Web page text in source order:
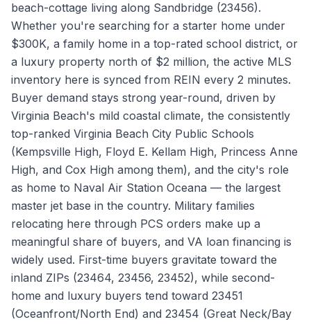
beach-cottage living along Sandbridge (23456).
Whether you're searching for a starter home under
$300K, a family home in a top-rated school district, or
a luxury property north of $2 million, the active MLS
inventory here is synced from REIN every 2 minutes.
Buyer demand stays strong year-round, driven by
Virginia Beach's mild coastal climate, the consistently
top-ranked Virginia Beach City Public Schools
(Kempsville High, Floyd E. Kellam High, Princess Anne
High, and Cox High among them), and the city's role
as home to Naval Air Station Oceana — the largest
master jet base in the country. Military families
relocating here through PCS orders make up a
meaningful share of buyers, and VA loan financing is
widely used. First-time buyers gravitate toward the
inland ZIPs (23464, 23456, 23452), while second-
home and luxury buyers tend toward 23451
(Oceanfront/North End) and 23454 (Great Neck/Bay